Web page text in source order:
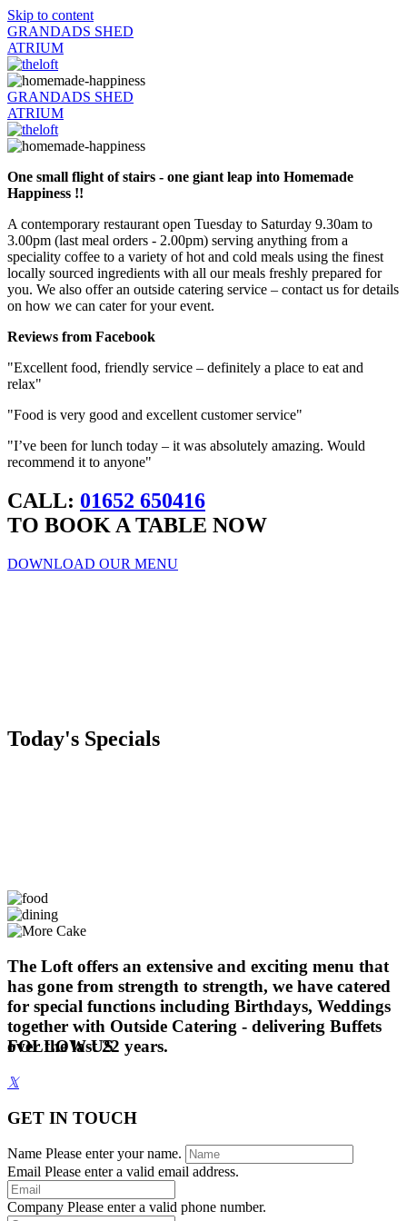
Skip to content
GRANDADS SHED
ATRIUM
GRANDADS SHED
ATRIUM
One small flight of stairs - one giant leap into Homemade
Happiness !!
A contemporary restaurant open Tuesday to Saturday 9.30am to
3.00pm (last meal orders - 2.00pm) serving anything from a
speciality coffee to a variety of hot and cold meals using the finest
locally sourced ingredients with all our meals freshly prepared for
you. We also offer an outside catering service – contact us for details
on how we can cater for your event.
Reviews from Facebook
"Excellent food, friendly service – definitely a place to eat and
relax"
"Food is very good and excellent customer service"
"I’ve been for lunch today – it was absolutely amazing. Would
recommend it to anyone"
CALL: 01652 650416
TO BOOK A TABLE NOW
DOWNLOAD OUR MENU
Today's Specials
The Loft offers an extensive and exciting menu that
has gone from strength to strength, we have catered
for special functions including Birthdays, Weddings
together with Outside Catering - delivering Buffets
over the last 22 years.
FOLLOW US
𝕏
GET IN TOUCH
Name Please enter your name.
Email Please enter a valid email address.
Company Please enter a valid phone number.